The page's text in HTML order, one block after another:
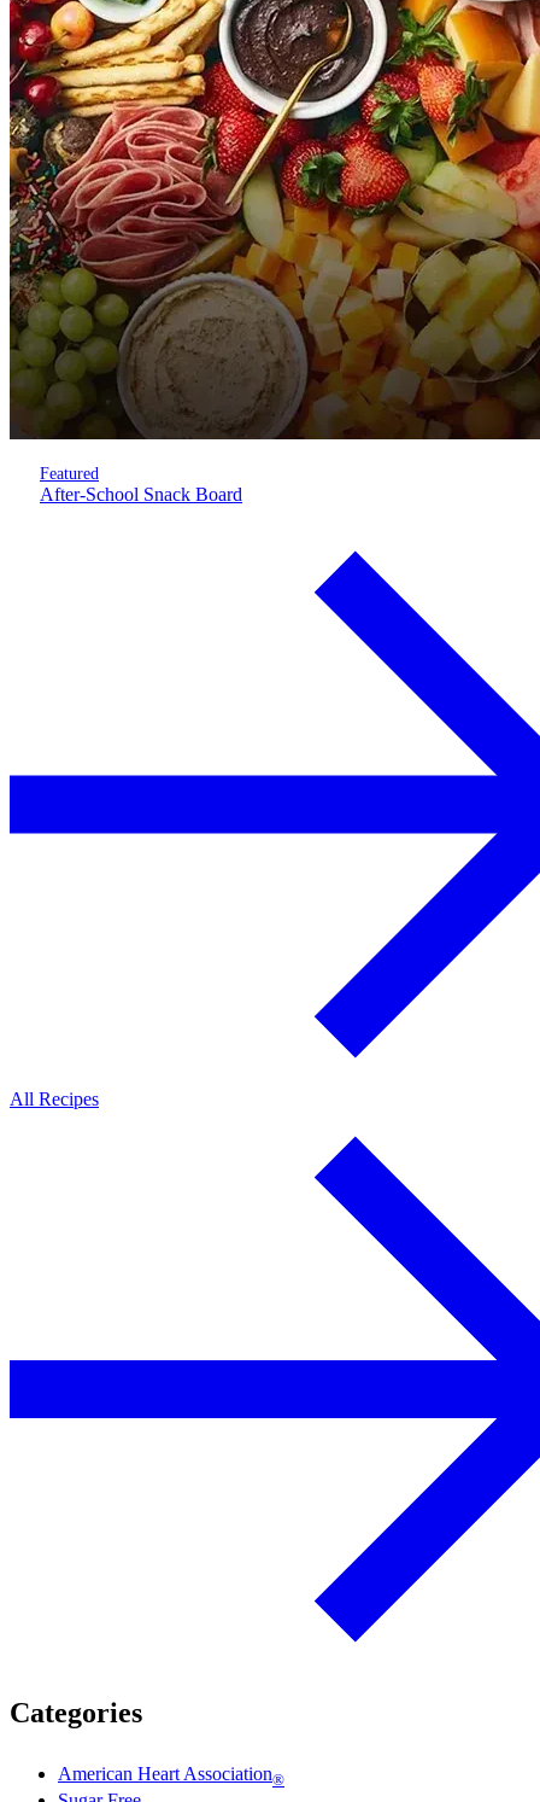
Featured
After-School Snack Board
All Recipes
Categories
American Heart Association®